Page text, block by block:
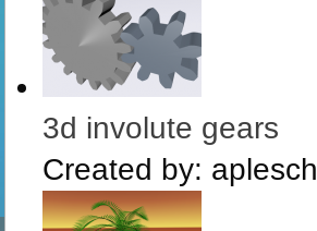
3d involute gears
Created by: aplesch